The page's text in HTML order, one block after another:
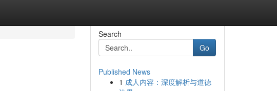
Search
Go
Published News
1 成人内容：深度解析与道德